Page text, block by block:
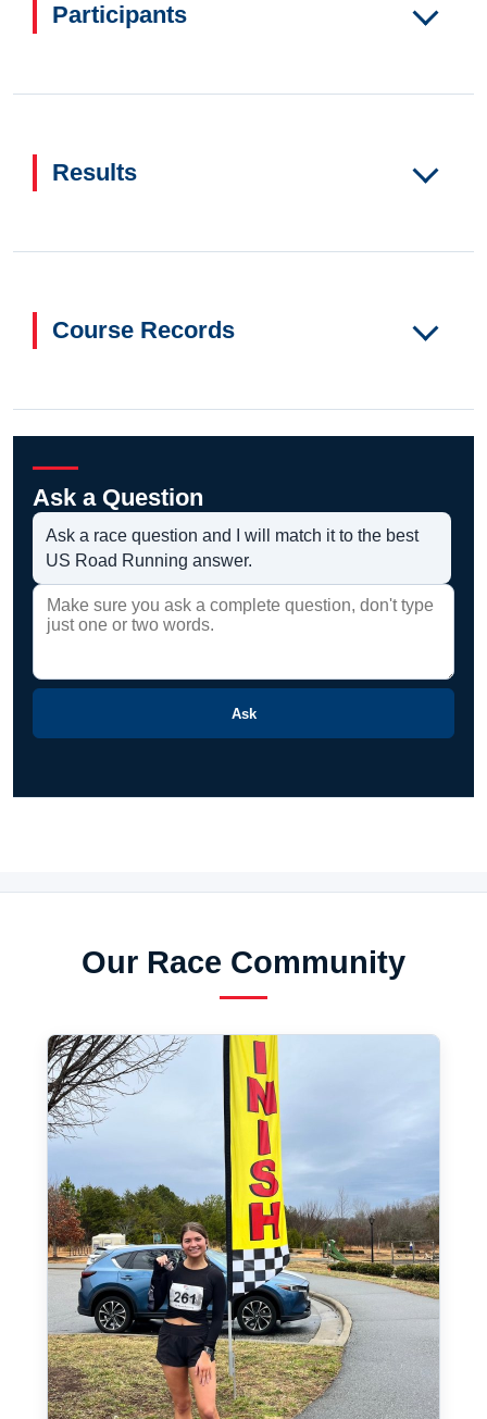
Participants
Results
Course Records
Ask a Question
Ask a race question and I will match it to the best
US Road Running answer.
Ask
Our Race Community